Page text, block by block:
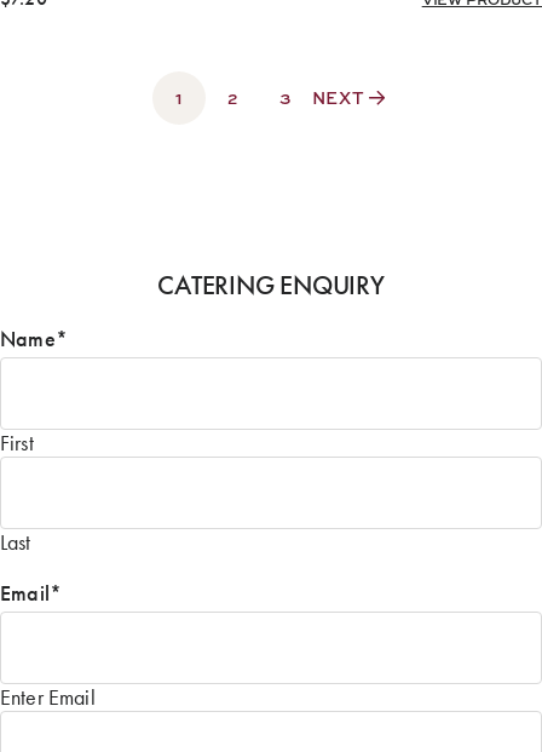
1 2 3 NEXT
CATERING ENQUIRY
Name*
First
Last
Email*
Enter Email